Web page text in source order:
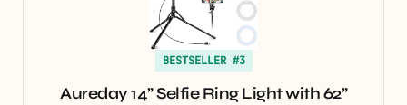
BESTSELLER #3
Aureday 14” Selfie Ring Light with 62”